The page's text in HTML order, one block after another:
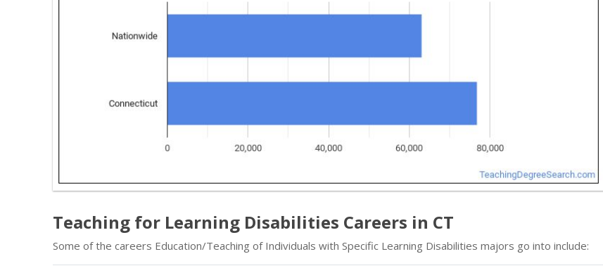
Teaching for Learning Disabilities Careers in CT
Some of the careers Education/Teaching of Individuals with Specific Learning Disabilities majors go into include: